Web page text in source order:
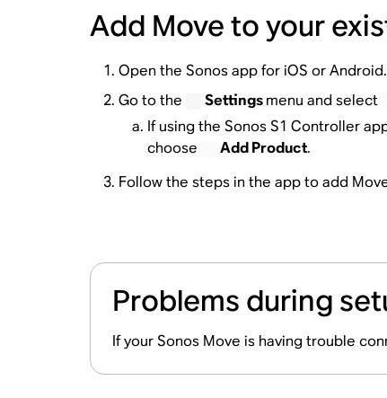
Add Move to your
Open the Sonos app for iOS or Android.
Go to the
Settingsmenu and select
If using the Sonos S1 Controller
choose
Add Product.
Follow the steps in the app to add
Problems during
If your Sonos Move is having trouble